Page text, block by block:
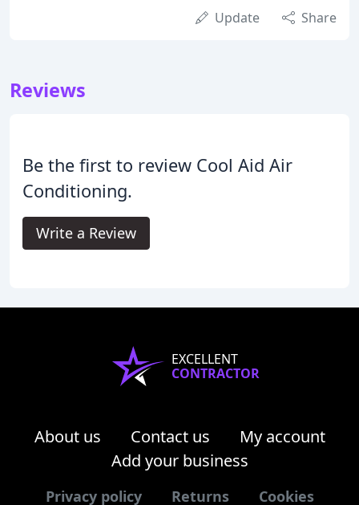
Update Share
Reviews
Be the first to review Cool Aid Air
Conditioning.
Write a Review
EXCELLENT
CONTRACTOR
About us Contact us
My account
Add your business
Privacy policy Returns Cookies